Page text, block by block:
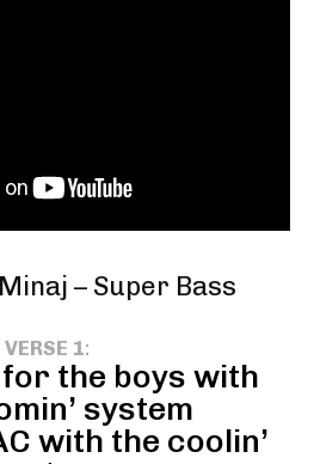
– Super Bass
VERSE 1:
the boys with
system
with the coolin’